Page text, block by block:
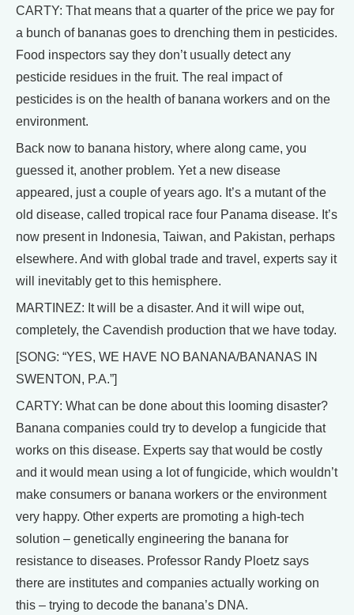
CARTY: That means that a quarter of the price we pay for
a bunch of bananas goes to drenching them in pesticides.
Food inspectors say they don’t usually detect any
pesticide residues in the fruit. The real impact of
pesticides is on the health of banana workers and on the
environment.
Back now to banana history, where along came, you
guessed it, another problem. Yet a new disease
appeared, just a couple of years ago. It’s a mutant of the
old disease, called tropical race four Panama disease. It’s
now present in Indonesia, Taiwan, and Pakistan, perhaps
elsewhere. And with global trade and travel, experts say it
will inevitably get to this hemisphere.
MARTINEZ: It will be a disaster. And it will wipe out,
completely, the Cavendish production that we have today.
[SONG: “YES, WE HAVE NO BANANA/BANANAS IN
SWENTON, P.A.”]
CARTY: What can be done about this looming disaster?
Banana companies could try to develop a fungicide that
works on this disease. Experts say that would be costly
and it would mean using a lot of fungicide, which wouldn’t
make consumers or banana workers or the environment
very happy. Other experts are promoting a high-tech
solution – genetically engineering the banana for
resistance to diseases. Professor Randy Ploetz says
there are institutes and companies actually working on
this – trying to decode the banana’s DNA.